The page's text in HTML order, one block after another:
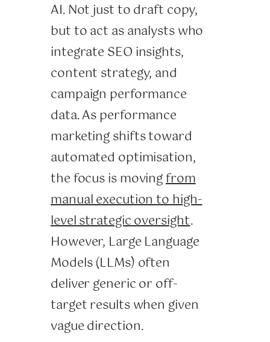
AI. Not just to draft copy,
but to act as analysts who
integrate SEO insights,
content strategy, and
campaign performance
data. As performance
marketing shifts toward
automated optimisation,
the focus is movingfrom
manual execution to high-
level strategic oversight.
However, Large Language
Models (LLMs) often
deliver generic or off-
target results when given
vague direction.